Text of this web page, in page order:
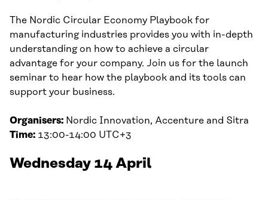
The Nordic Circular Economy Playbook for
manufacturing industries provides you with in-depth
understanding on how to achieve a circular
advantage for your company. Join us for the launch
seminar to hear how the playbook and its tools can
support your business.
Organisers: Nordic Innovation, Accenture and Sitra
Time: 13:00-14:00 UTC+3
Wednesday 14 April